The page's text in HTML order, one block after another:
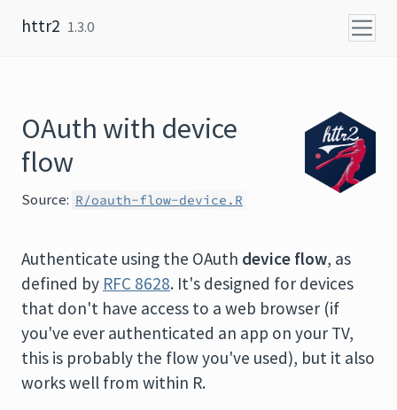
httr2 1.3.0
OAuth with device
flow
Source: R/oauth-flow-device.R
Authenticate using the OAuth device flow, as
defined by RFC 8628. It's designed for devices
that don't have access to a web browser (if
you've ever authenticated an app on your TV,
this is probably the flow you've used), but it also
works well from within R.